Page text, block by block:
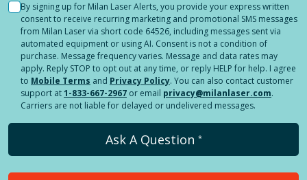
By signing up for Milan Laser Alerts, you provide your express written
consent to receive recurring marketing and promotional SMS messages
from Milan Laser via short code 64526, including messages sent via
automated equipment or using AI. Consent is not a condition of
purchase. Message frequency varies. Message and data rates may
apply. Reply STOP to opt out at any time, or reply HELP for help. I agree
to Mobile Terms and Privacy Policy. You can also contact customer
support at1-833-667-2967 or email privacy@milanlaser.com.
Carriers are not liable for delayed or undelivered messages.
Ask A Question *